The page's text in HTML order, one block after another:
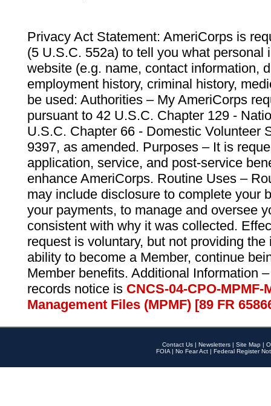
Privacy Act Statement: AmeriCorps is
(5 U.S.C. 552a) to tell you what personal
website (e.g. name, contact information,
employment history, criminal history,
be used: Authorities – My AmeriCorps
pursuant to 42 U.S.C. Chapter 129 -
U.S.C. Chapter 66 - Domestic Volunteer
9397, as amended. Purposes – It is
application, service, and post-service
enhance AmeriCorps. Routine Uses –
may include disclosure to complete your
your payments, to manage and oversee
consistent with why it was collected.
request is voluntary, but not providing
ability to become a Member, continue
Member benefits. Additional Information
records notice is CNCS-04-CPO-
Management Files (MPMF) [89 FR
Contact Us | Newsletters | Site Map |
FOIA | No Fear Act | Federal Register